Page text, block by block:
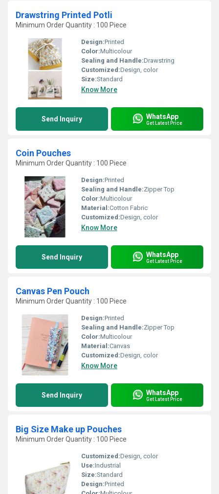
Drawstring Printed Potli
Minimum Order Quantity : 100 Piece
Design:Printed
Color:Multicolour
Sealing and Handle:Drawstring
Customized:Design, color
Size:Standard
Know More
Send Inquiry WhatsApp
Get Latest Price
Coin Pouches
Minimum Order Quantity : 100 Piece
Design:Printed
Sealing and Handle:Zipper Top
Color:Multicolour
Material:Cotton Fabric
Customized:Design, color
Know More
Send Inquiry WhatsApp
Get Latest Price
Canvas Pen Pouch
Minimum Order Quantity : 100 Piece
Design:Printed
Sealing and Handle:Zipper Top
Color:Multicolour
Material:Canvas
Customized:Design, color
Know More
Send Inquiry WhatsApp
Get Latest Price
Big Size Make up Pouches
Minimum Order Quantity : 100 Piece
Customized:Design, color
Use:Industrial
Size:Standard
Design:Printed